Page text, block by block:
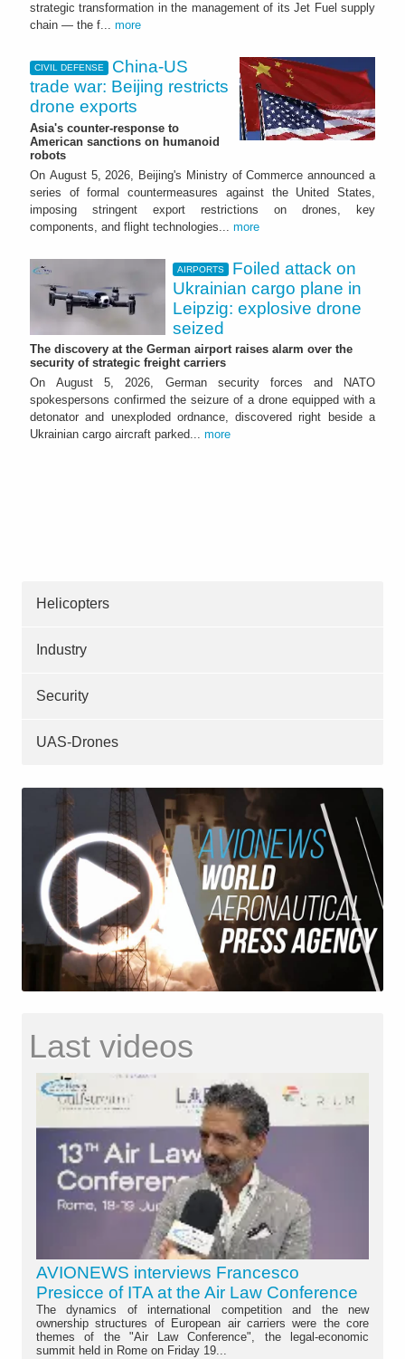
strategic transformation in the management of its Jet Fuel supply
chain — the f... more
CIVIL DEFENSE
China-US
trade war: Beijing restricts
drone exports
Asia's counter-response to
American sanctions on humanoid
robots
On August 5, 2026, Beijing's Ministry of Commerce announced a
series of formal countermeasures against the United States,
imposing stringent export restrictions on drones, key
components, and flight technologies... more
AIRPORTS
Foiled attack on
Ukrainian cargo plane in
Leipzig: explosive drone
seized
The discovery at the German airport raises alarm over the
security of strategic freight carriers
On August 5, 2026, German security forces and NATO
spokespersons confirmed the seizure of a drone equipped with a
detonator and unexploded ordnance, discovered right beside a
Ukrainian cargo aircraft parked... more
Helicopters
Industry
Security
UAS-Drones
Last videos
AVIONEWS interviews Francesco
Presicce of ITA at the Air Law Conference
The dynamics of international competition and the new
ownership structures of European air carriers were the core
themes of the "Air Law Conference", the legal-economic
summit held in Rome on Friday 19...